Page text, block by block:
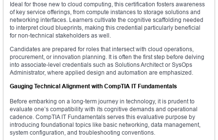
Ideal for those new to cloud computing, this certification fosters awareness
of key service offerings, from compute instances to storage solutions and
networking interfaces. Learners cultivate the cognitive scaffolding needed
to interpret cloud blueprints, making this credential particularly beneficial
for non-technical stakeholders as well.
Candidates are prepared for roles that intersect with cloud operations,
procurement, or innovation planning. It is often the first step before delving
into associate-level credentials such as Solutions Architect or SysOps
Administrator, where applied design and automation are emphasized.
Gauging Technical Alignment with CompTIA IT Fundamentals
Before embarking on a long-term journey in technology, it is prudent to
evaluate one’s compatibility with its cognitive demands and operational
cadence. CompTIA IT Fundamentals serves this evaluative purpose by
introducing foundational topics like basic networking, data management,
system configuration, and troubleshooting conventions.